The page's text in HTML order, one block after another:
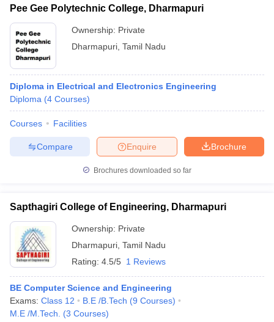
Pee Gee Polytechnic College, Dharmapuri
Ownership: Private
Dharmapuri Tamil Nadu
Diploma in Electrical and Electronics Engineering
Diploma (4 Courses)
Courses Facilities
Brochure
Enquire
Compare
Brochures downloaded so far
Sapthagiri College of Engineering, Dharmapuri
Ownership: Private
Dharmapuri Tamil Nadu
Rating: 4.5/5 1 Reviews
BE Computer Science and Engineering
Exams: Class 12 B.E /B.Tech (9 Courses)
M.E /M.Tech.
(3 Courses)